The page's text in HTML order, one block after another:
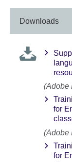
Downloads
(Adobe
for
(Adobe
for